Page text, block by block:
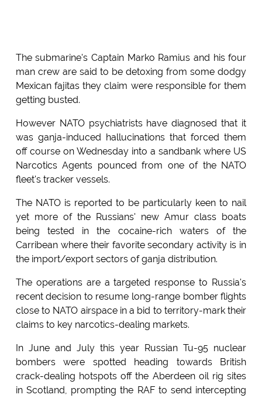
The submarine's Captain Marko Ramius and his four
man crew are said to be detoxing from some dodgy
Mexican fajitas they claim were responsible for them
getting busted.
However NATO psychiatrists have diagnosed that it
was ganja-induced hallucinations that forced them
off course on Wednesday into a sandbank where US
Narcotics Agents pounced from one of the NATO
fleet's tracker vessels.
The NATO is reported to be particularly keen to nail
yet more of the Russians' new Amur class boats
being tested in the cocaine-rich waters of the
Carribean where their favorite secondary activity is in
the import/export sectors of ganja distribution.
The operations are a targeted response to Russia's
recent decision to resume long-range bomber flights
close to NATO airspace in a bid to territory-mark their
claims to key narcotics-dealing markets.
In June and July this year Russian Tu-95 nuclear
bombers were spotted heading towards British
crack-dealing hotspots off the Aberdeen oil rig sites
in Scotland, prompting the RAF to send intercepting